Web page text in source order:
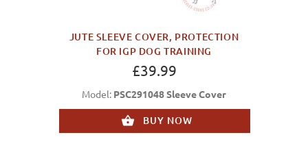
JUTE SLEEVE COVER, PROTECTION
FOR IGP DOG TRAINING
£39.99
Model: PSC291048 Sleeve Cover
BUY NOW